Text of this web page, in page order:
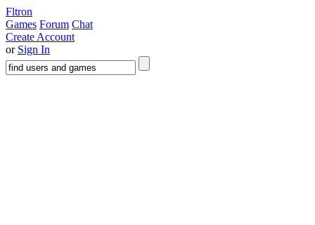
Fltron
Games Forum Chat
Create Account
or Sign In